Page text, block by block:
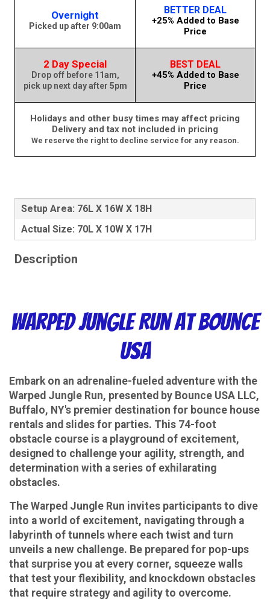
Overnight
Picked up after 9:00am
BETTER DEAL
+25% Added to Base
Price
2 Day Special
Drop off before 11am,
pick up next day after 5pm
BEST DEAL
+45% Added to Base
Price
Holidays and other busy times may affect pricing
Delivery and tax not included in pricing
We reserve the right to decline service for any reason.
Setup Area: 76L X 16W X 18H
Actual Size: 70L X 10W X 17H
Description
Warped Jungle Run at Bounce
USA
Embark on an adrenaline-fueled adventure with the
Warped Jungle Run, presented by Bounce USA LLC,
Buffalo, NY's premier destination for bounce house
rentals and slides for parties. This 74-foot
obstacle course is a playground of excitement,
designed to challenge your agility, strength, and
determination with a series of exhilarating
obstacles.
The Warped Jungle Run invites participants to dive
into a world of excitement, navigating through a
labyrinth of tunnels where each twist and turn
unveils a new challenge. Be prepared for pop-ups
that surprise you at every corner, squeeze walls
that test your flexibility, and knockdown obstacles
that require strategy and agility to overcome.